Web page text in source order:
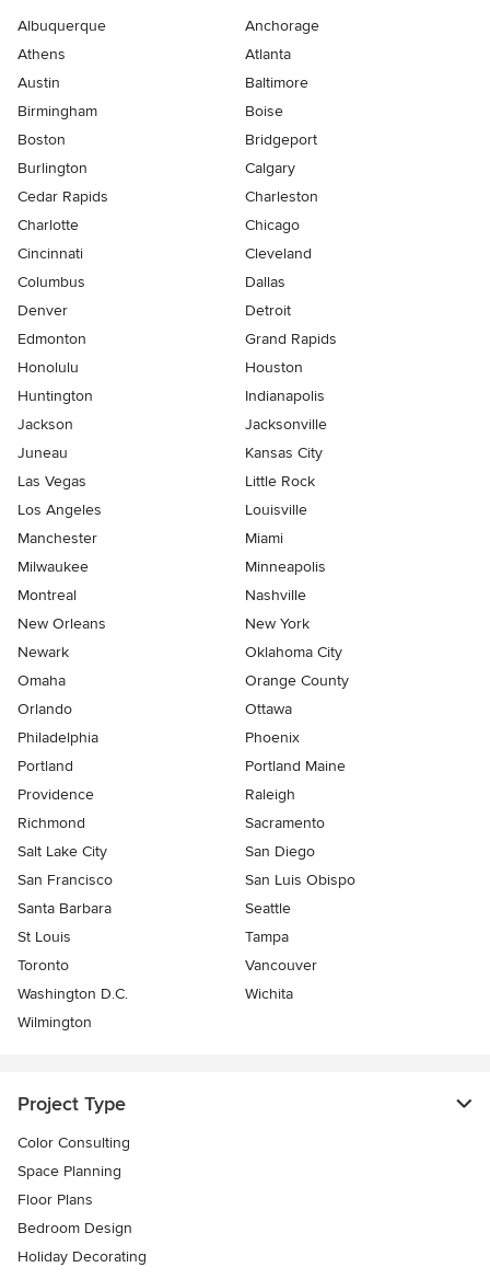
Albuquerque
Anchorage
Athens
Atlanta
Austin
Baltimore
Birmingham
Boise
Boston
Bridgeport
Burlington
Calgary
Cedar Rapids
Charleston
Charlotte
Chicago
Cincinnati
Cleveland
Columbus
Dallas
Denver
Detroit
Edmonton
Grand Rapids
Honolulu
Houston
Huntington
Indianapolis
Jackson
Jacksonville
Juneau
Kansas City
Las Vegas
Little Rock
Los Angeles
Louisville
Manchester
Miami
Milwaukee
Minneapolis
Montreal
Nashville
New Orleans
New York
Newark
Oklahoma City
Omaha
Orange County
Orlando
Ottawa
Philadelphia
Phoenix
Portland
Portland Maine
Providence
Raleigh
Richmond
Sacramento
Salt Lake City
San Diego
San Francisco
San Luis Obispo
Santa Barbara
Seattle
St Louis
Tampa
Toronto
Vancouver
Washington D.C.
Wichita
Wilmington
Project Type
Color Consulting
Space Planning
Floor Plans
Bedroom Design
Holiday Decorating